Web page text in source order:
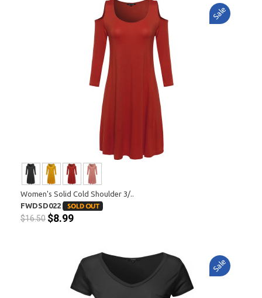
Sale
Women's Solid Cold Shoulder 3/..
FWDSD022
$16.50 $8.99
Sale